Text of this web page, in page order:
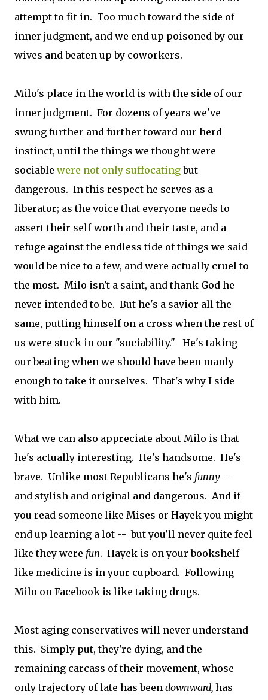
attempt to fit in. Too much toward the side of
inner judgment, and we end up poisoned by our
wives and beaten up by coworkers.
Milo's place in the world is with the side of our
inner judgment. For dozens of years we've
swung further and further toward our herd
instinct, until the things we thought were
sociable were not only suffocatingbut
dangerous. In this respect he serves as a
liberator; as the voice that everyone needs to
assert their self-worth and their taste, and a
refuge against the endless tide of things we said
would be nice to a few, and were actually cruel to
the most. Milo isn't a saint, and thank God he
never intended to be. But he's a savior all the
same, putting himself on a cross when the rest of
us were stuck in our "sociability." He's taking
our beating when we should have been manly
enough to take it ourselves. That's why I side
with him.
What we can also appreciate about Milo is that
he's actually interesting. He's handsome. He's
brave. Unlike most Republicans he's funny --
and stylish and original and dangerous. And if
you read someone like Mises or Hayek you might
end up learning a lot -- but you'll never quite feel
like they were fun. Hayek is on your bookshelf
like medicine is in your cupboard. Following
Milo on Facebook is like taking drugs.
Most aging conservatives will never understand
this. Simply put, they're dying, and the
remaining carcass of their movement, whose
only trajectory of late has been downward, has